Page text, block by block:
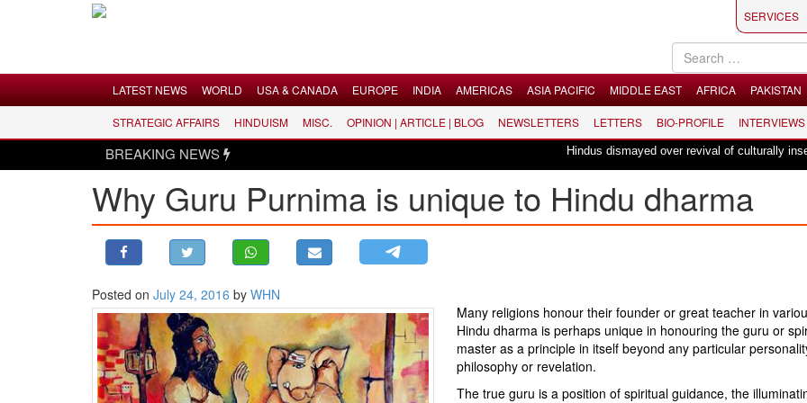
LATEST NEWS
WORLD
USA & CANADA
ASIA PACIFIC
MIDDLE EAST
SERVICES
LATEST NEWS WORLD USA & CANADA EUROPE INDIA AMERICAS ASIA PACIFIC MIDDLE EAST AFRICA PAKISTAN
STRATEGIC AFFAIRS HINDUISM MISC. OPINION | ARTICLE | BLOG NEWSLETTERS LETTERS BIO-PROFILE INTERVIEWS
BREAKING NEWS Hindus dismayed over revival of culturally
Why Guru Purnima is unique to Hindu dharma
Posted on July 24, 2016 by WHN
Many religions honour their founder or great teacher in
Hindu dharma is perhaps unique in honouring the guru or
master as a principle in itself beyond any particular
philosophy or revelation.
The true guru is a position of spiritual guidance, the